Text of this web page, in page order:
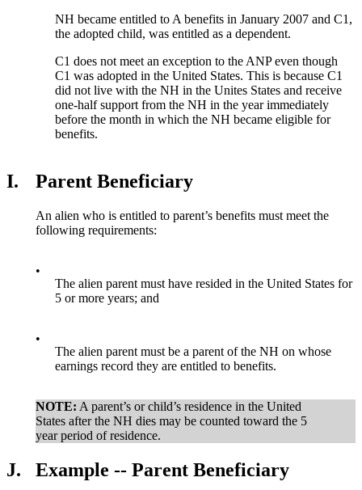
NH became entitled to A benefits in January 2007 and C1,
the adopted child, was entitled as a dependent.
C1 does not meet an exception to the ANP even though
C1 was adopted in the United States. This is because C1
did not live with the NH in the Unites States and receive
one-half support from the NH in the year immediately
before the month in which the NH became eligible for
benefits.
I. Parent Beneficiary
An alien who is entitled to parent’s benefits must meet the
following requirements:
•
The alien parent must have resided in the United States for
5 or more years; and
•
The alien parent must be a parent of the NH on whose
earnings record they are entitled to benefits.
NOTE: A parent’s or child’s residence in the United
States after the NH dies may be counted toward the 5
year period of residence.
J. Example -- Parent Beneficiary